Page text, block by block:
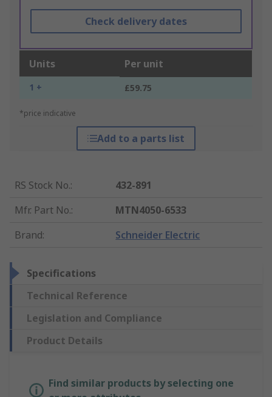
Check delivery dates
Units Per unit
1 + £59.75
*price indicative
Add to a parts list
RS Stock No.:
432-891
Mfr. Part No.:
MTN4050-6533
Brand: Schneider Electric
Specifications
Technical Reference
Legislation and Compliance
Product Details
Find similar products by selecting one